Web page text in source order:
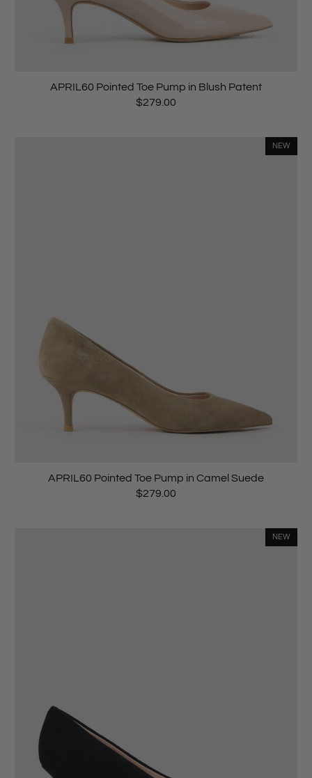
APRIL60 Pointed Toe Pump in Blush Patent
$279.00
NEW
APRIL60 Pointed Toe Pump in Camel Suede
$279.00
NEW